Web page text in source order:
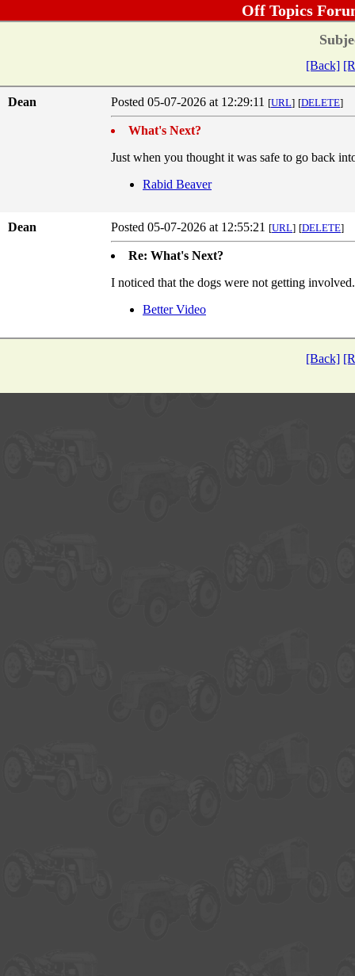
Off Topics
[Back]
Dean Posted 05-07-2026 at 12:29:11 [URL] [DELETE]
What's Next?
Just when you thought it was safe to go back
Rabid Beaver
Dean Posted 05-07-2026 at 12:55:21 [URL] [DELETE]
Re: What's Next?
I noticed that the dogs were not getting involved.
Better Video
[Back]